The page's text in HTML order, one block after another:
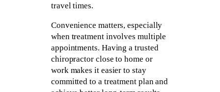
travel times.
Convenience matters, especially
when treatment involves multiple
appointments. Having a trusted
chiropractor close to home or
work makes it easier to stay
committed to a treatment plan and